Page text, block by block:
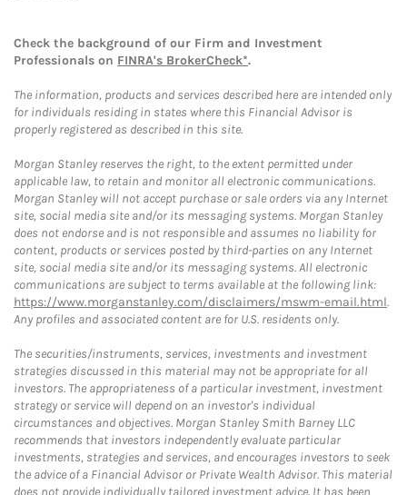
Check the background of our Firm and Investment
Professionals on FINRA's BrokerCheck*.
The information, products and services described here are intended only
for individuals residing in states where this Financial Advisor is
properly registered as described in this site.
Morgan Stanley reserves the right, to the extent permitted under
applicable law, to retain and monitor all electronic communications.
Morgan Stanley will not accept purchase or sale orders via any Internet
site, social media site and/or its messaging systems. Morgan Stanley
does not endorse and is not responsible and assumes no liability for
content, products or services posted by third-parties on any Internet
site, social media site and/or its messaging systems. All electronic
communications are subject to terms available at the following link:
https://www.morganstanley.com/disclaimers/mswm-email.html.
Any profiles and associated content are for U.S. residents only.
The securities/instruments, services, investments and investment
strategies discussed in this material may not be appropriate for all
investors. The appropriateness of a particular investment, investment
strategy or service will depend on an investor's individual
circumstances and objectives. Morgan Stanley Smith Barney LLC
recommends that investors independently evaluate particular
investments, strategies and services, and encourages investors to seek
the advice of a Financial Advisor or Private Wealth Advisor. This material
does not provide individually tailored investment advice. It has been